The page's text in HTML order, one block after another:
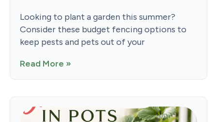
Looking to plant a garden this summer?
Consider these budget fencing options to
keep pests and pets out of your
Read More »